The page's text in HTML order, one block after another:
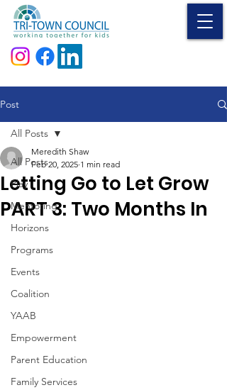
Donate
Post
All Posts
Play
Mentoring
Horizons
Programs
Events
Coalition
YAAB
Empowerment
Parent Education
Family Services
All Posts
Letting Go to Let Grow
PART 3: Two Months In
Meredith Shaw
Feb 20, 2025 1 min read